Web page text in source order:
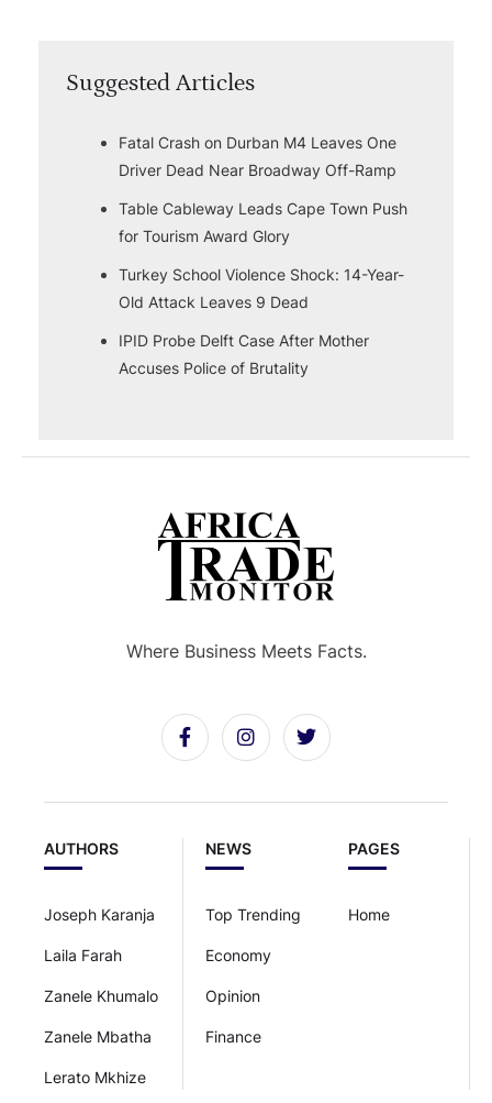
Suggested Articles
Fatal Crash on Durban M4 Leaves One
Driver Dead Near Broadway Off-Ramp
Table Cableway Leads Cape Town Push
for Tourism Award Glory
Turkey School Violence Shock: 14-Year-
Old Attack Leaves 9 Dead
IPID Probe Delft Case After Mother
Accuses Police of Brutality
PAGES
Home
NEWS
Top Trending
Economy
Opinion
Finance
AUTHORS
Joseph Karanja
Laila Farah
Zanele Khumalo
Zanele Mbatha
Lerato Mkhize
Where Business Meets Facts.